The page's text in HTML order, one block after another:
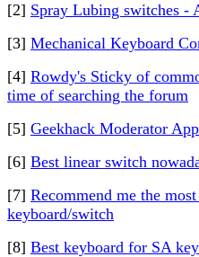
[2] Spray Lubing switches -
[3] Mechanical Keyboard
[4] Rowdy's Sticky of
time of searching the forum
[5] Geekhack Moderator
[6] Best linear switch
[7] Recommend me the
keyboard/switch
[8] Best keyboard for SA